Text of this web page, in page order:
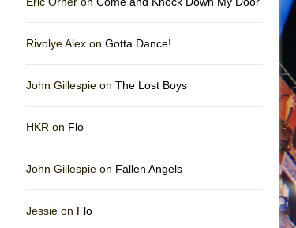
Rivolye Alex on Gotta Dance!
John Gillespie on The Lost Boys
HKR on Flo
John Gillespie on Fallen Angels
Jessie on Flo